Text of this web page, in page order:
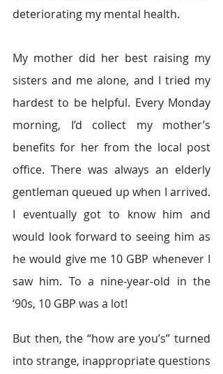
deteriorating my mental health.
My mother did her best raising my
sisters and me alone, and I tried my
hardest to be helpful. Every Monday
morning, I’d collect my mother’s
benefits for her from the local post
office. There was always an elderly
gentleman queued up when I arrived.
I eventually got to know him and
would look forward to seeing him as
he would give me 10 GBP whenever I
saw him. To a nine-year-old in the
‘90s, 10 GBP was a lot!
But then, the “how are you’s” turned
into strange, inappropriate questions